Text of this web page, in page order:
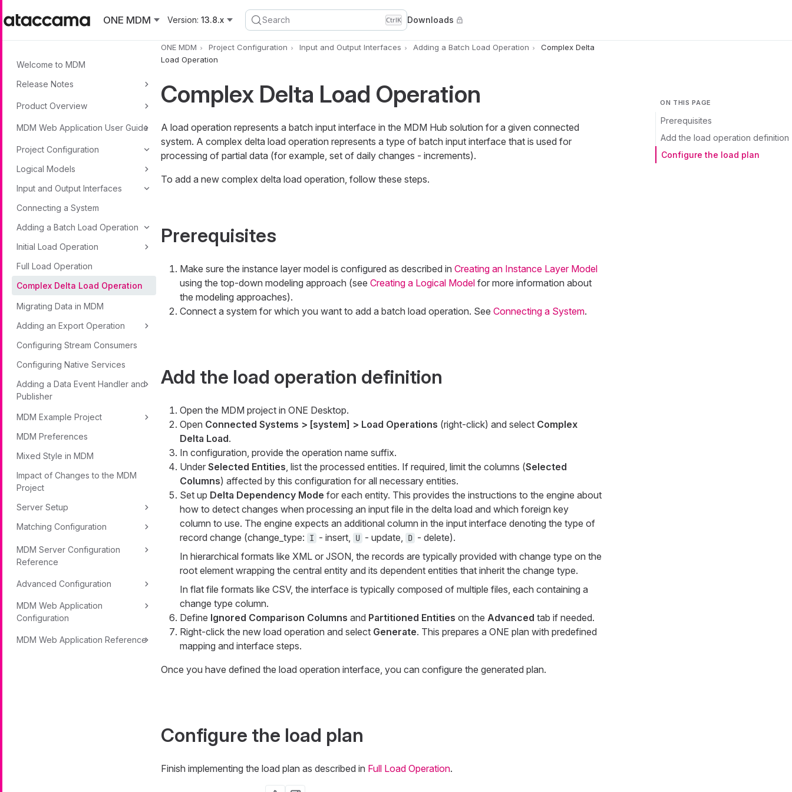
ONE MDM
Version: 13.8.x Search CtrlK Downloads
Welcome to MDM
Release Notes
Product Overview
MDM Web Application User Guide
Project Configuration
Logical Models
Input and Output Interfaces
Connecting a System
Adding a Batch Load Operation
Initial Load Operation
Full Load Operation
Complex Delta Load Operation
Migrating Data in MDM
Adding an Export Operation
Configuring Stream Consumers
Configuring Native Services
Adding a Data Event Handler and
Publisher
MDM Example Project
MDM Preferences
Mixed Style in MDM
Impact of Changes to the MDM
Project
Server Setup
Matching Configuration
MDM Server Configuration
Reference
Advanced Configuration
MDM Web Application
Configuration
MDM Web Application Reference
ONE MDM Project Configuration Input and Output Interfaces Adding a Batch Load Operation
Complex Delta
Load Operation
ON THIS PAGE
Prerequisites
Add the load operation definition
Configure the load plan
Complex Delta Load Operation
A load operation represents a batch input interface in the MDM Hub solution for a given connected
system. A complex delta load operation represents a type of batch input interface that is used for
processing of partial data (for example, set of daily changes - increments).
To add a new complex delta load operation, follow these steps.
Prerequisites
Make sure the instance layer model is configured as described in Creating an Instance Layer Model
using the top-down modeling approach (see Creating a Logical Modelfor more information about
the modeling approaches).
Connect a system for which you want to add a batch load operation. See Connecting a System.
Add the load operation definition
Open the MDM project in ONE Desktop.
Open Connected Systems > [system] > Load Operations (right-click) and select Complex
Delta Load.
In configuration, provide the operation name suffix.
Under Selected Entities , list the processed entities. If required, limit the columns (Selected
Columns) affected by this configuration for all necessary entities.
Set up Delta Dependency Mode for each entity. This provides the instructions to the engine about
how to detect changes when processing an input file in the delta load and which foreign key
column to use. The engine expects an additional column in the input interface denoting the type of
record change (change_type: I - insert, U - update, D - delete).
In hierarchical formats like XML or JSON, the records are typically provided with change type on the
root element wrapping the central entity and its dependent entities that inherit the change type.
In flat file formats like CSV, the interface is typically composed of multiple files, each containing a
change type column.
Define Ignored Comparison Columns and Partitioned Entities on the Advanced tab if needed.
Right-click the new load operation and select Generate. This prepares a ONE plan with predefined
mapping and interface steps.
Once you have defined the load operation interface, you can configure the generated plan.
Configure the load plan
Finish implementing the load plan as described in Full Load Operation.